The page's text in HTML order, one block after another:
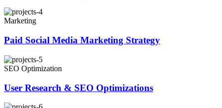
Marketing
Paid Social Media Marketing Strategy
SEO Optimization
User Research & SEO Optimizations